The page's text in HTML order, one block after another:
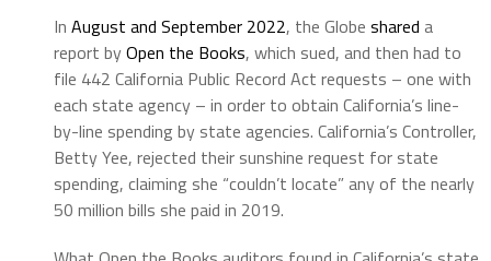
In August and September 2022, the Globe shared a
report byOpen the Books, which sued, and then had to
file 442 California Public Record Act requests – one with
each state agency – in order to obtain California’s line-
by-line spending by state agencies. California’s Controller,
Betty Yee, rejected their sunshine request for state
spending, claiming she “couldn’t locate” any of the nearly
50 million bills she paid in 2019.